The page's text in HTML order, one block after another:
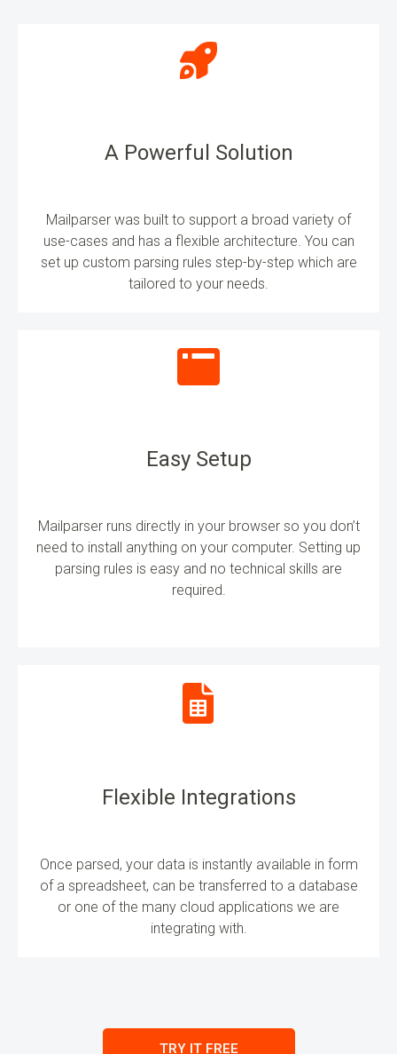
A Powerful Solution
Mailparser was built to support a broad variety of
use-cases and has a flexible architecture. You can
set up custom parsing rules step-by-step which are
tailored to your needs.
Easy Setup
Mailparser runs directly in your browser so you don’t
need to install anything on your computer. Setting up
parsing rules is easy and no technical skills are
required.
Flexible Integrations
Once parsed, your data is instantly available in form
of a spreadsheet, can be transferred to a database
or one of the many cloud applications we are
integrating with.
TRY IT FREE